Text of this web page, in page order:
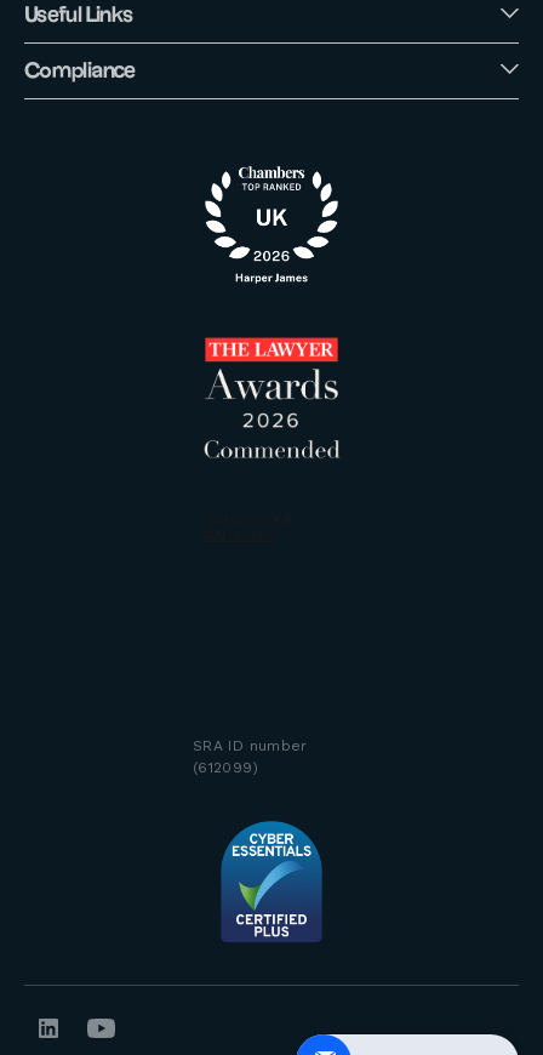
Useful Links
Compliance
SRA ID number
(612099)